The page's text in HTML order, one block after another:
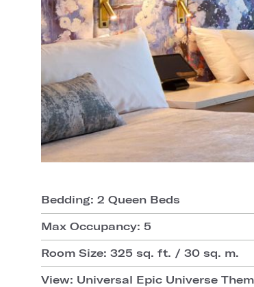
Bedding: 2 Queen Beds
Max Occupancy: 5
Room Size: 325 sq. ft. / 30 sq. m.
View: Universal Epic Universe